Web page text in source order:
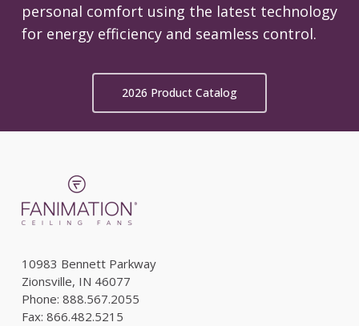
personal comfort using the latest technology
for energy efficiency and seamless control.
2026 Product Catalog
10983 Bennett Parkway
Zionsville, IN 46077
Phone: 888.567.2055
Fax: 866.482.5215